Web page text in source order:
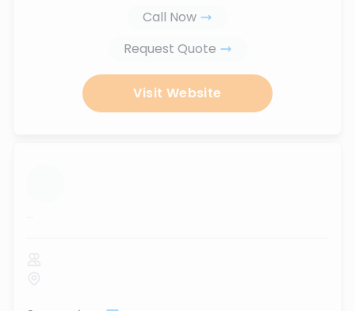
Call Now
Request Quote
Visit Website
...